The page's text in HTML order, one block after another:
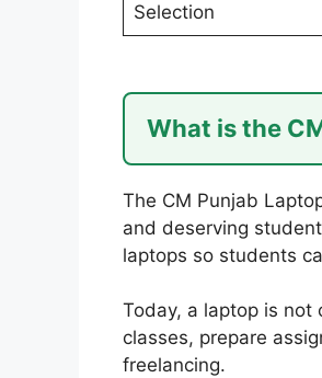
Selection
What is the
The CM Punjab
and deserving
laptops so students
Today, a laptop is
classes, prepare
freelancing.